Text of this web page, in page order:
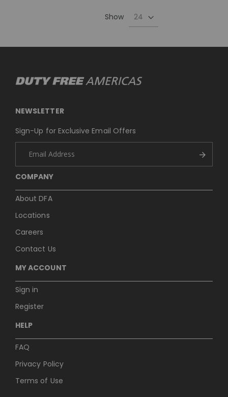
Show
COMPANY
About DFA
Locations
Careers
Contact Us
MY ACCOUNT
Sign in
Register
HELP
FAQ
Privacy Policy
Terms of Use
NEWSLETTER
Sign-Up for Exclusive Email Offers